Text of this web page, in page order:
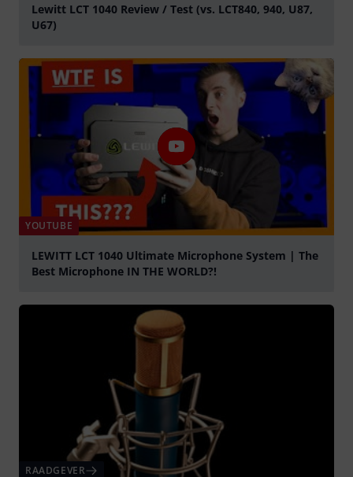
Lewitt LCT 1040 Review / Test (vs. LCT840, 940, U87,
U67)
YOUTUBE
LEWITT LCT 1040 Ultimate Microphone System | The
Best Microphone IN THE WORLD?!
RAADGEVER